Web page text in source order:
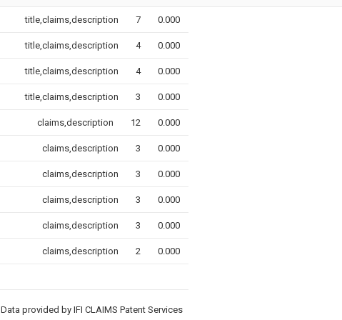
title,claims,description 7 0.000
title,claims,description 4 0.000
title,claims,description 4 0.000
title,claims,description 3 0.000
claims,description 12 0.000
claims,description 3 0.000
claims,description 3 0.000
claims,description 3 0.000
claims,description 3 0.000
claims,description 2 0.000
Data provided by IFI CLAIMS Patent Services